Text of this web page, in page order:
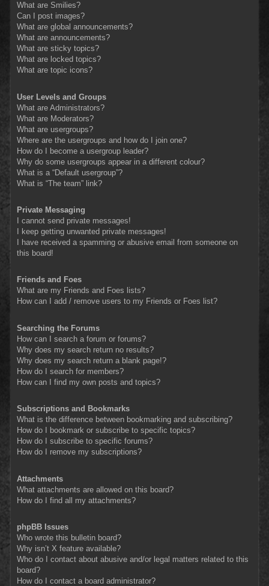
What are Smilies?
Can I post images?
What are global announcements?
What are announcements?
What are sticky topics?
What are locked topics?
What are topic icons?
User Levels and Groups
What are Administrators?
What are Moderators?
What are usergroups?
Where are the usergroups and how do I join one?
How do I become a usergroup leader?
Why do some usergroups appear in a different colour?
What is a “Default usergroup”?
What is “The team” link?
Private Messaging
I cannot send private messages!
I keep getting unwanted private messages!
I have received a spamming or abusive email from someone on
this board!
Friends and Foes
What are my Friends and Foes lists?
How can I add / remove users to my Friends or Foes list?
Searching the Forums
How can I search a forum or forums?
Why does my search return no results?
Why does my search return a blank page!?
How do I search for members?
How can I find my own posts and topics?
Subscriptions and Bookmarks
What is the difference between bookmarking and subscribing?
How do I bookmark or subscribe to specific topics?
How do I subscribe to specific forums?
How do I remove my subscriptions?
Attachments
What attachments are allowed on this board?
How do I find all my attachments?
phpBB Issues
Who wrote this bulletin board?
Why isn’t X feature available?
Who do I contact about abusive and/or legal matters related to this
board?
How do I contact a board administrator?